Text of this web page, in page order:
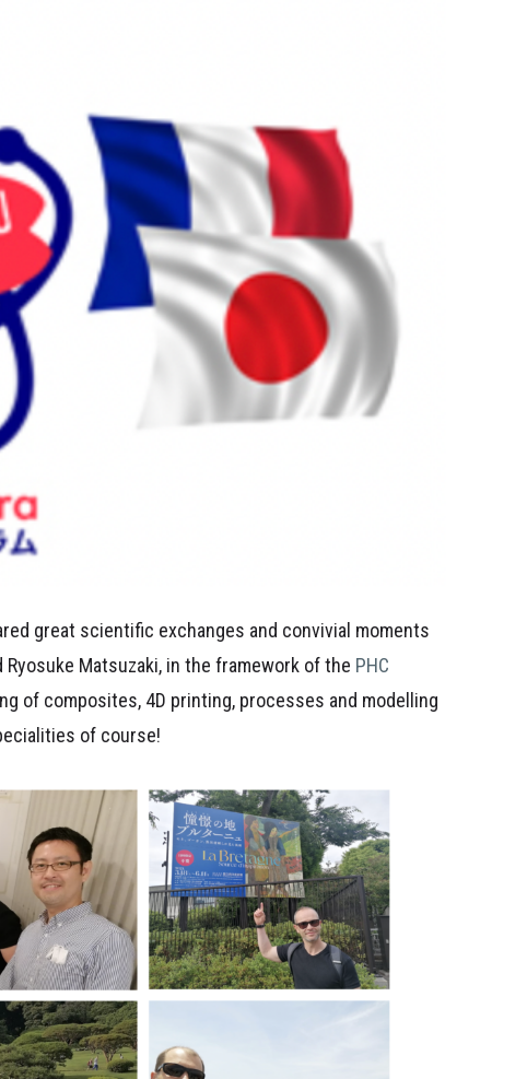
great scientific exchanges and convivial moments
Ryosuke Matsuzaki, in the framework of the PHC
of composites, 4D printing, processes and modelling
of course!